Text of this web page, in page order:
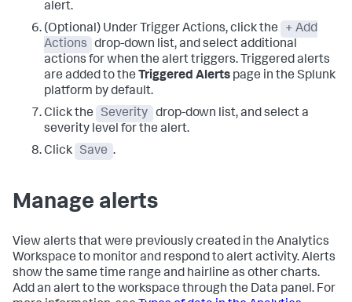
alert.
(Optional) Under Trigger Actions, click the
+ Add
Actions
drop-down list, and select additional
actions for when the alert triggers. Triggered alerts
are added to the Triggered Alerts page in the Splunk
platform by default.
Click the
Severity
drop-down list, and select a
severity level for the alert.
Click
Save .
Manage alerts
View alerts that were previously created in the Analytics
Workspace to monitor and respond to alert activity. Alerts
show the same time range and hairline as other charts.
Add an alert to the workspace through the Data panel. For